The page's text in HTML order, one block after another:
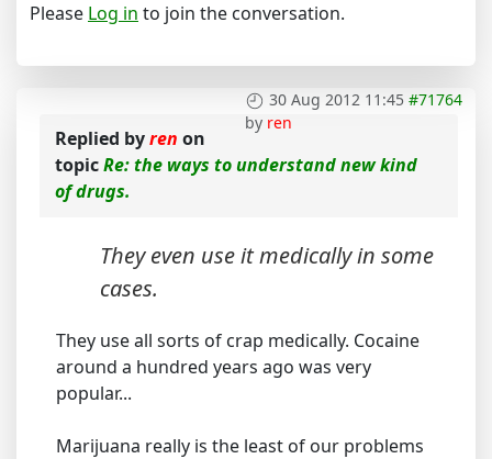
Please Log in to join the conversation.
30 Aug 2012 11:45 #71764
by ren
Replied byren on
topicRe: the ways to understand new kind
of drugs.
They even use it medically in some
cases.
They use all sorts of crap medically. Cocaine
around a hundred years ago was very
popular...
Marijuana really is the least of our problems